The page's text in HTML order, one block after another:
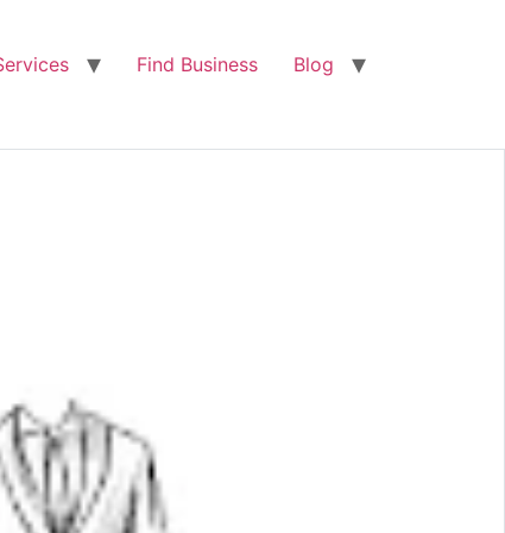
Find Business Blog